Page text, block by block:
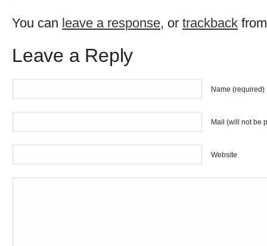
You can leave a response, or trackback
Leave a Reply
Name (required)
Mail (will not be
Website